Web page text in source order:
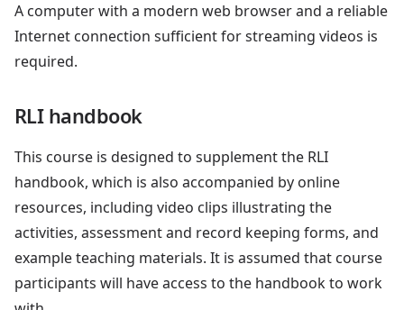
A computer with a modern web browser and a reliable
Internet connection sufficient for streaming videos is
required.
RLI handbook
This course is designed to supplement the RLI
handbook, which is also accompanied by online
resources, including video clips illustrating the
activities, assessment and record keeping forms, and
example teaching materials. It is assumed that course
participants will have access to the handbook to work